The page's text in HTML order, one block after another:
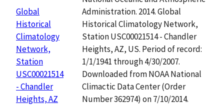
Global
Historical
Climatology
Network,
Station
USC00021514
- Chandler
Heights, AZ
Administration. 2014. Global
Historical Climatology Network,
Station USC00021514 - Chandler
Heights, AZ, US. Period of record:
1/1/1941 through 4/30/2007.
Downloaded from NOAA National
Climactic Data Center (Order
Number 362974) on 7/10/2014.